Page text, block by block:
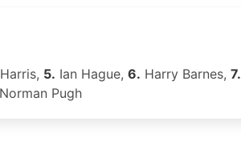
5. Ian Hague, 6. Harry Barnes, 7.
Norman Pugh